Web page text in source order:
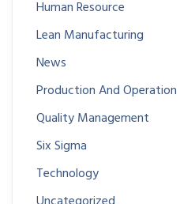
Human Resource
Lean Manufacturing
News
Production And Operation
Quality Management
Six Sigma
Technology